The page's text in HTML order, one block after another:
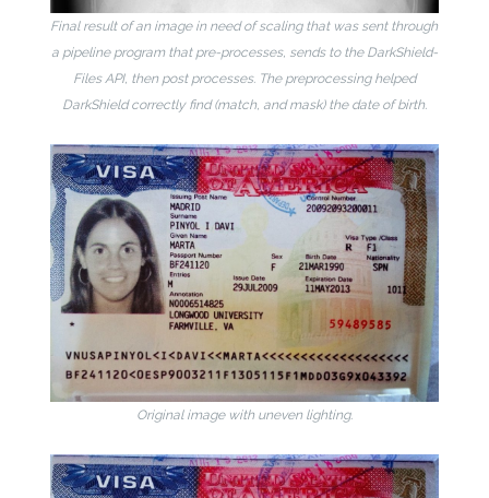
Final result of an image in need of scaling that was sent through
a pipeline program that pre-processes, sends to the DarkShield-
Files API, then post processes. The preprocessing helped
DarkShield correctly find (match, and mask) the date of birth.
Original image with uneven lighting.